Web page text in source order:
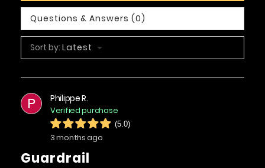
Questions & Answers (0)
Sort by: Latest
P Philippe R.
Verified purchase
(5.0)
3 months ago
Guardrail